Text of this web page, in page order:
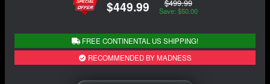
$449.99 $499.99
Save: $50.00
FREE CONTINENTAL US SHIPPING!
RECOMMENDED BY MADNESS